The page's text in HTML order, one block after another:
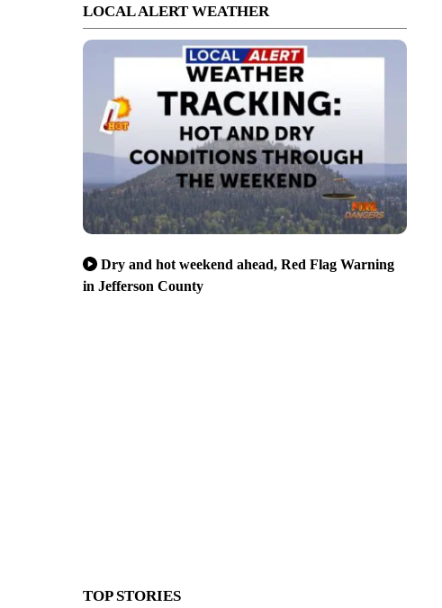
LOCAL ALERT WEATHER
Dry and hot weekend ahead, Red Flag Warning
in Jefferson County
TOP STORIES